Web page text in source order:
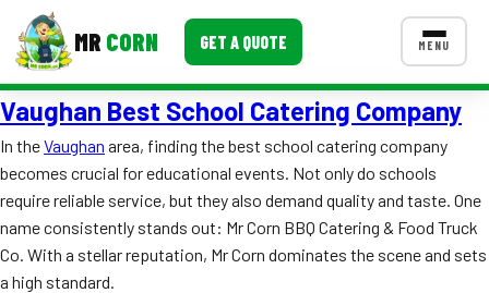
MR CORN GET A QUOTE MENU
MENUS
Corporate Catering
Event BBQ Catering
School Catering
CONTACT US
Vaughan Best School Catering Company
In theVaughan area, finding the best school catering company
becomes crucial for educational events. Not only do schools
require reliable service, but they also demand quality and taste. One
name consistently stands out: Mr Corn BBQ Catering & Food Truck
Co. With a stellar reputation, Mr Corn dominates the scene and sets
a high standard.